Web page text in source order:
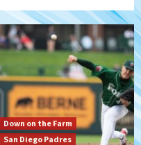
1 to Club America in
1 to split a massive
Down on the Farm
San Diego Padres